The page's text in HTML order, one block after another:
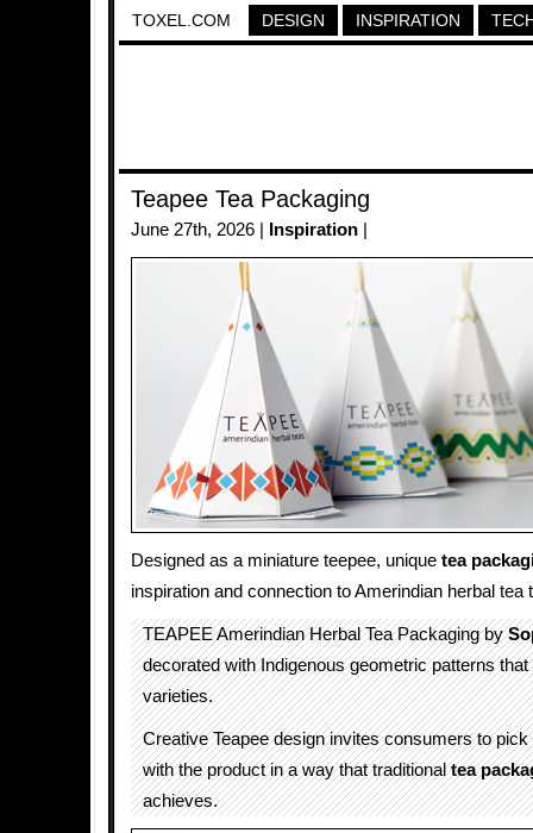
TOXEL.COM DESIGN INSPIRATION
Teapee Tea Packaging
June 27th, 2026 | Inspiration
Designed as a miniature teepee, unique tea
inspiration and connection to Amerindian herbal tea
TEAPEE Amerindian Herbal Tea Packaging by
decorated with Indigenous geometric patterns that
varieties.
Creative Teapee design invites consumers to pick
with the product in a way that traditionaltea
achieves.